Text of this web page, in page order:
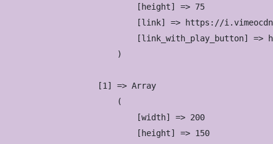
                            [height] => 75
[link] => https://
[link_with_play_button] =>
                        )
                    [1] => Array
                        (
                            [width] => 200
                            [height] => 150